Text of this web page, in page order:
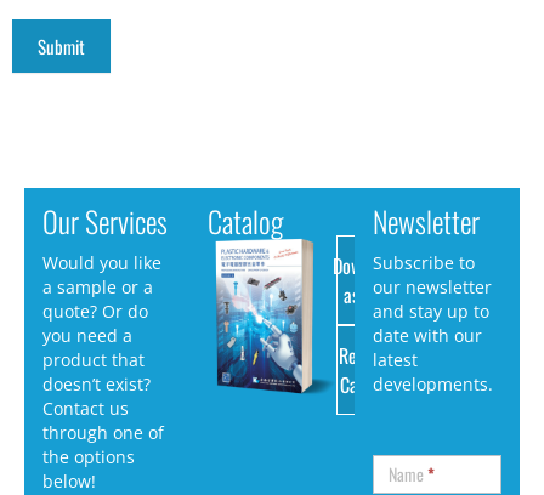
Our Services
Would you like
a sample or a
quote? Or do
you need a
product that
doesn’t exist?
Contact us
through one of
the options
below!
Catalog
Download
as PDF
Request
Catalog
Newsletter
Subscribe to
our newsletter
and stay up to
date with our
latest
developments.
Name*